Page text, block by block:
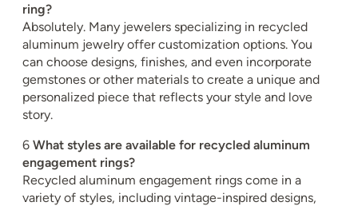
ring?
Absolutely. Many jewelers specializing in recycled
aluminum jewelry offer customization options. You
can choose designs, finishes, and even incorporate
gemstones or other materials to create a unique and
personalized piece that reflects your style and love
story.
6 What styles are available for recycled aluminum
engagement rings?
Recycled aluminum engagement rings come in a
variety of styles, including vintage-inspired designs,